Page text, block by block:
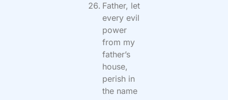
Father, let
every evil
power
from my
father’s
house,
perish in
the name